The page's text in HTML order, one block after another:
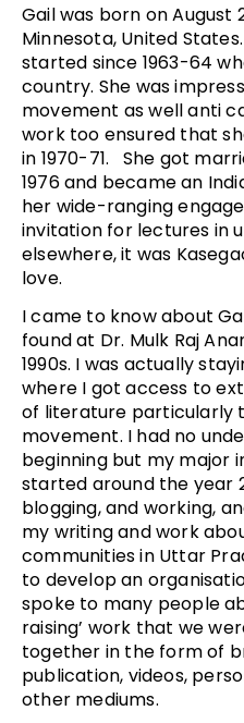
Gail was born on August
Minnesota, United
started since 1963-64
country. She was
movement as well anti
work too ensured that
in 1970-71. She got
1976 and became an
her wide-ranging
invitation for lectures in
elsewhere, it was
love.
I came to know about
found at Dr. Mulk Raj
1990s. I was actually
where I got access to
of literature particularly
movement. I had no
beginning but my major
started around the year
blogging, and working,
my writing and work
communities in Uttar
to develop an
spoke to many people
raising’ work that we
together in the form of
publication, videos,
other mediums.